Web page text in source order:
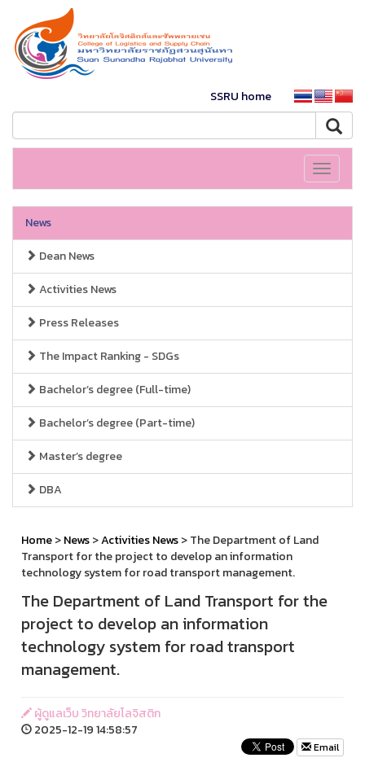
SSRU home
Toggle
News
Dean News
Activities News
Press Releases
The Impact Ranking - SDGs
Bachelor’s degree (Full-time)
Bachelor’s degree (Part-time)
Master’s degree
DBA
Home>News>Activities News> The Department of Land
Transport for the project to develop an information
technology system for road transport management.
The Department of Land Transport for the
project to develop an information
technology system for road transport
management.
ผู้ดูแลเว็บ วิทยาลัยโลจิสติก
2025-12-19 14:58:57
Email